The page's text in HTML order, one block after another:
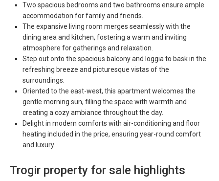
Two spacious bedrooms and two bathrooms ensure ample
accommodation for family and friends.
The expansive living room merges seamlessly with the
dining area and kitchen, fostering a warm and inviting
atmosphere for gatherings and relaxation.
Step out onto the spacious balcony and loggia to bask in the
refreshing breeze and picturesque vistas of the
surroundings.
Oriented to the east-west, this apartment welcomes the
gentle morning sun, filling the space with warmth and
creating a cozy ambiance throughout the day.
Delight in modern comforts with air-conditioning and floor
heating included in the price, ensuring year-round comfort
and luxury.
Trogir property for sale highlights